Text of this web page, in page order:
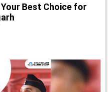
Best Choice for